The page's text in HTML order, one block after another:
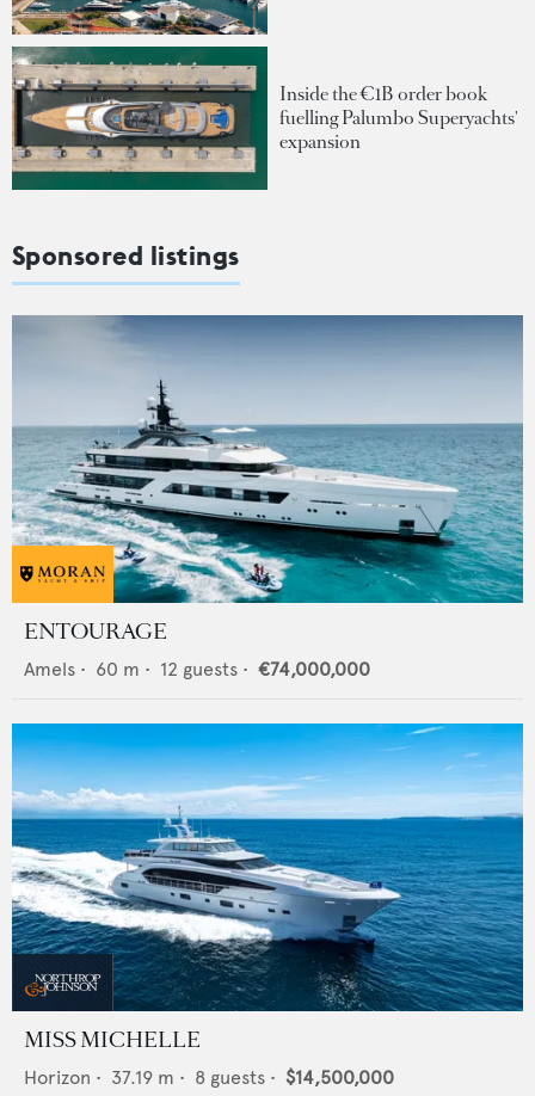
Inside the €1B order book
fuelling Palumbo Superyachts'
expansion
Sponsored listings
ENTOURAGE
Amels • 60 m • 12 guests • €74,000,000
MISS MICHELLE
Horizon • 37.19 m • 8 guests • $14,500,000